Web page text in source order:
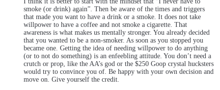
smoke (or drink) again”. Then be aware of the times and triggers
that made you want to have a drink or a smoke. It does not take
willpower to have a coffee and not smoke a cigarette. That
awareness is what makes us mentally stronger. You already decided
that you wanted to be a non-smoker. As soon as you stopped you
became one. Getting the idea of needing willpower to do anything
(or to not do something) is an enfeebling attitude. You don’t need a
crutch or prop, like the AA’s god or the $250 Goop crystal hucksters
would try to convince you of. Be happy with your own decision and
move on. Give yourself the credit.